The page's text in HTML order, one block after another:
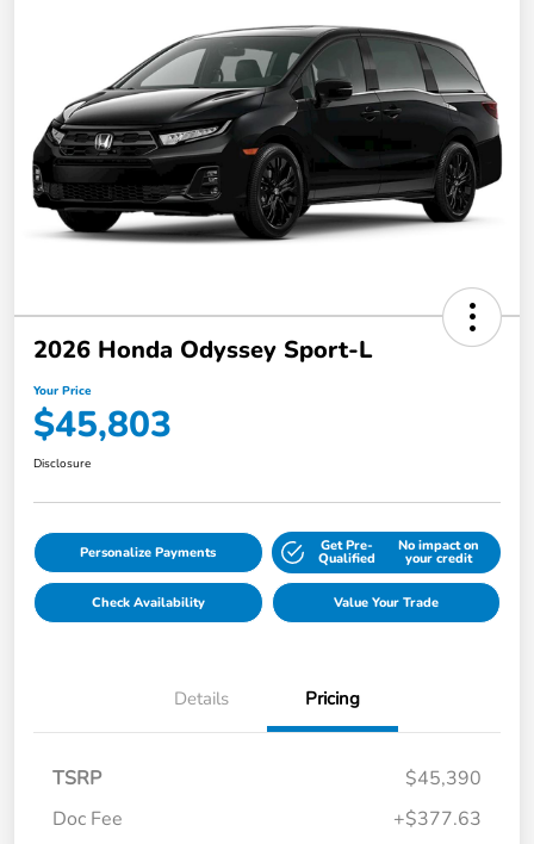
2026 Honda Odyssey Sport-L
Your Price
$45,803
Disclosure
Personalize Payments Get Pre-
Qualified
No impact on
your credit
Check Availability Value Your Trade
Details Pricing
TSRP
$45,390
Doc Fee
+$377.63